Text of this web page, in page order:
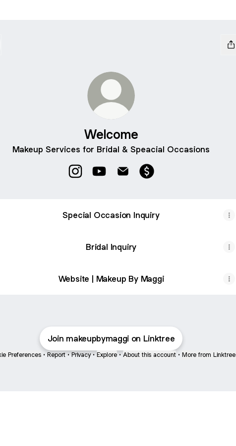
Welcome
Makeup Services for Bridal & Speacial Occasions
Special Occasion Inquiry
Bridal Inquiry
Website | Makeup By Maggi
Join makeupbymaggi on Linktree
Preferences • Report • Privacy • Explore • About this account • More from Linktree